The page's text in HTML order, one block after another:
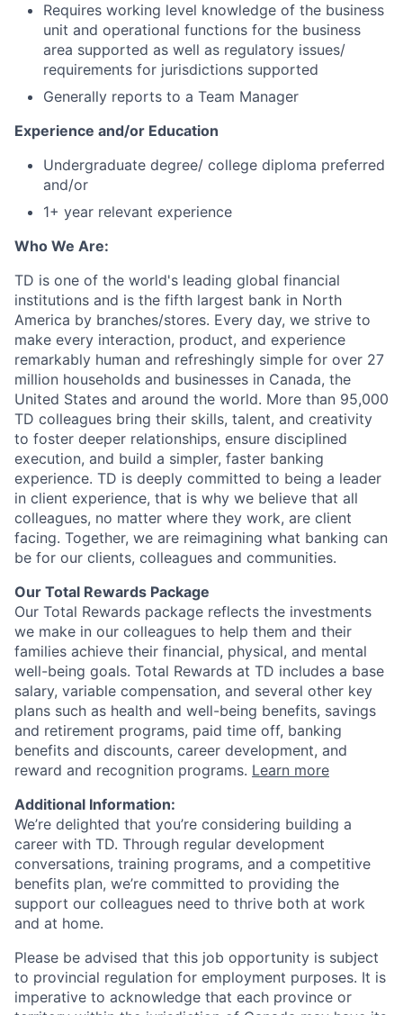
Requires working level knowledge of the business
unit and operational functions for the business
area supported as well as regulatory issues/
requirements for jurisdictions supported
Generally reports to a Team Manager
Experience and/or Education
Undergraduate degree/ college diploma preferred
and/or
1+ year relevant experience
Who We Are:
TD is one of the world's leading global financial
institutions and is the fifth largest bank in North
America by branches/stores. Every day, we strive to
make every interaction, product, and experience
remarkably human and refreshingly simple for over 27
million households and businesses in Canada, the
United States and around the world. More than 95,000
TD colleagues bring their skills, talent, and creativity
to foster deeper relationships, ensure disciplined
execution, and build a simpler, faster banking
experience. TD is deeply committed to being a leader
in client experience, that is why we believe that all
colleagues, no matter where they work, are client
facing. Together, we are reimagining what banking can
be for our clients, colleagues and communities.
Our Total Rewards Package
Our Total Rewards package reflects the investments
we make in our colleagues to help them and their
families achieve their financial, physical, and mental
well-being goals. Total Rewards at TD includes a base
salary, variable compensation, and several other key
plans such as health and well-being benefits, savings
and retirement programs, paid time off, banking
benefits and discounts, career development, and
reward and recognition programs. Learn more
Additional Information:
We’re delighted that you’re considering building a
career with TD. Through regular development
conversations, training programs, and a competitive
benefits plan, we’re committed to providing the
support our colleagues need to thrive both at work
and at home.
Please be advised that this job opportunity is subject
to provincial regulation for employment purposes. It is
imperative to acknowledge that each province or